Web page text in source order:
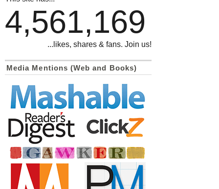
4,561,169
...likes, shares & fans. Join us!
Media Mentions (Web and Books)